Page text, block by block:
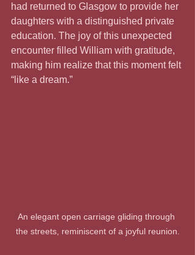
had returned to Glasgow to provide her
daughters with a distinguished private
education. The joy of this unexpected
encounter filled William with gratitude,
making him realize that this moment felt
“like a dream.”
An elegant open carriage gliding through
the streets, reminiscent of a joyful reunion.